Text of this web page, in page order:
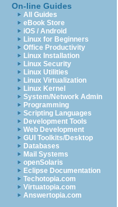
On-line Guides
All Guides
eBook Store
iOS / Android
Linux for Beginners
Office Productivity
Linux Installation
Linux Security
Linux Utilities
Linux Virtualization
Linux Kernel
System/Network Admin
Programming
Scripting Languages
Development Tools
Web Development
GUI Toolkits/Desktop
Databases
Mail Systems
openSolaris
Eclipse Documentation
Techotopia.com
Virtuatopia.com
Answertopia.com